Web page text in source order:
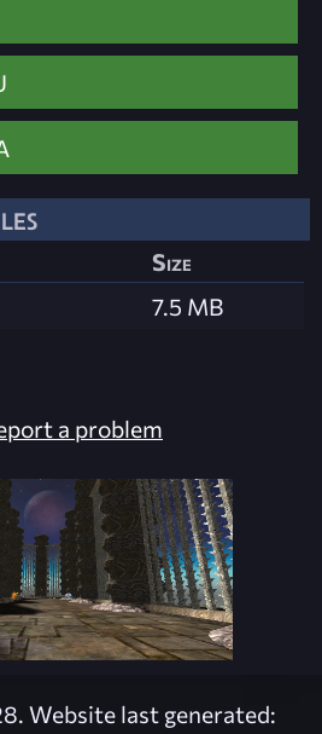
Size
7.5 MB
a problem
Website last generated: